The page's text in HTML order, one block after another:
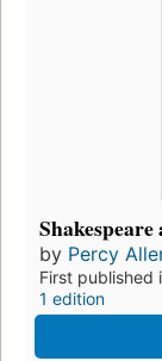
by Percy
First published
1 edition